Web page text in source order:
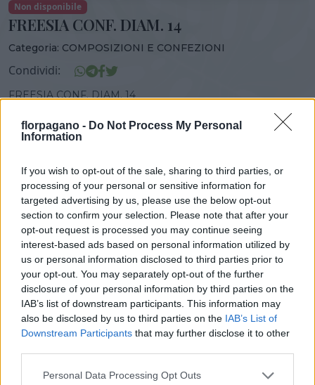
florpagano - Do Not Process My Personal
Information
If you wish to opt-out of the sale, sharing to third parties, or
processing of your personal or sensitive information for
targeted advertising by us, please use the below opt-out
section to confirm your selection. Please note that after your
opt-out request is processed you may continue seeing
interest-based ads based on personal information utilized by
us or personal information disclosed to third parties prior to
your opt-out. You may separately opt-out of the further
disclosure of your personal information by third parties on the
IAB’s list of downstream participants. This information may
also be disclosed by us to third parties on the IAB’s List of
Downstream Participants that may further disclose it to other
Please note that this website/app uses one or more Google
Personal Data Processing Opt Outs
Non disponibile
FREESIA CONF. DIAM. 14
Categoria: COMPOSIZIONI E CONFEZIONI
Condividi:
FREESIA CONF. DIAM. 14
VASO
14,00 cm
ALTEZZA
50,00 cm
DISPONIBILITÀ
Prodotti correlati
‹